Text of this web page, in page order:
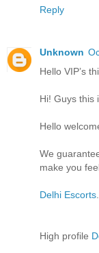
Reply
Unknown
Hello VIP’s
Hi! Guys this
Hello
We
make you
Delhi Escorts
High profile